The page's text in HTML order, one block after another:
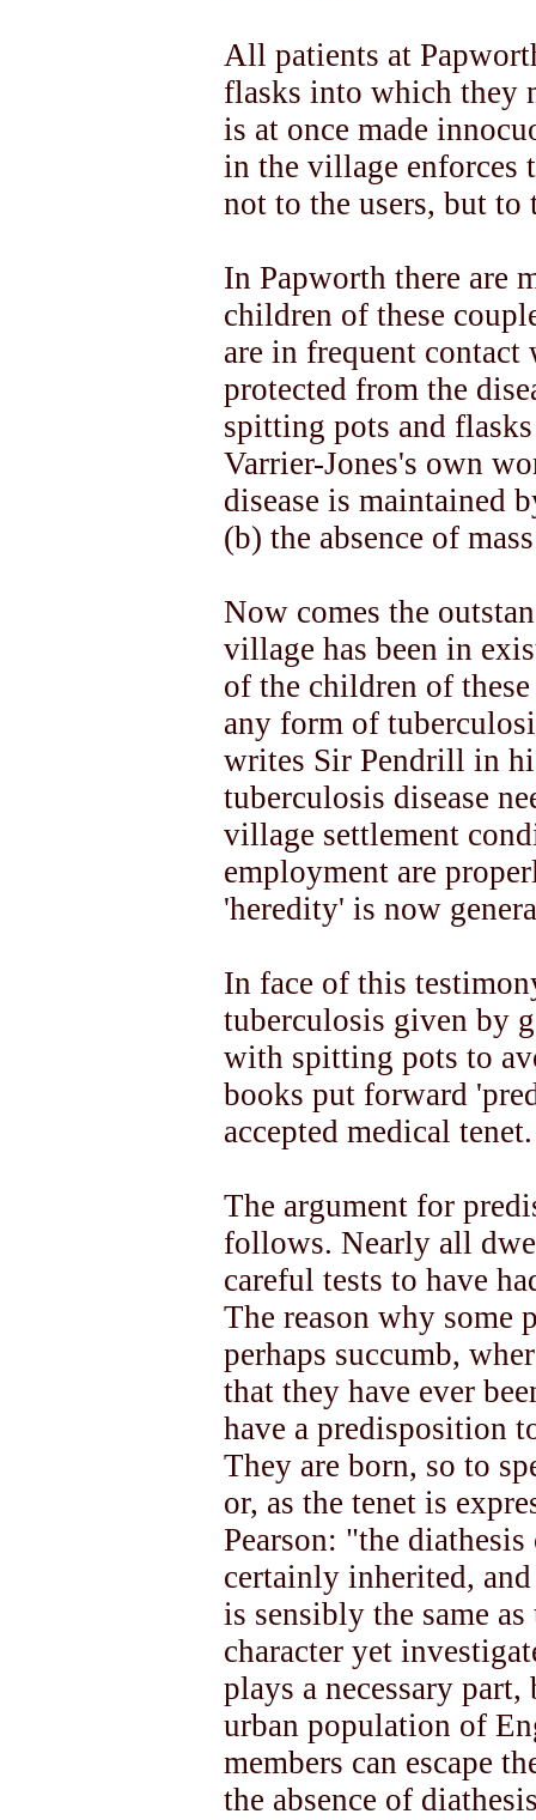
All patients at
flasks into which they
is at once made
in the village enforces
not to the users, but
In Papworth there are
children of these
are in frequent
protected from the
spitting pots and
Varrier-Jones's own
disease is maintained
(b) the absence of
Now comes the
village has been in
of the children of
any form of
writes Sir Pendrill in
tuberculosis disease
village settlement
employment are
'heredity' is now
In face of this
tuberculosis given by
with spitting pots to
books put forward
accepted medical tenet.
The argument for
follows. Nearly all
careful tests to have
The reason why some
perhaps succumb,
that they have ever
have a predisposition
They are born, so to
or, as the tenet is
Pearson: "the
certainly inherited,
is sensibly the same
character yet
plays a necessary
urban population of
members can escape
the absence of